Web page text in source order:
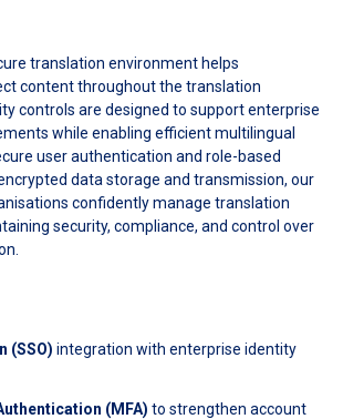
translation environment helps
content throughout the translation
controls are designed to support enterprise
while enabling efficient multilingual
user authentication and role-based
data storage and transmission, our
confidently manage translation
security, compliance, and control over
(SSO) integration with enterprise identity
(MFA) to strengthen account